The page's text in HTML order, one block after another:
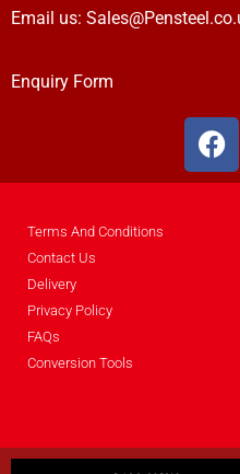
Email us:
Enquiry Form
Terms And Conditions
Contact Us
Delivery
Privacy Policy
FAQs
Conversion Tools